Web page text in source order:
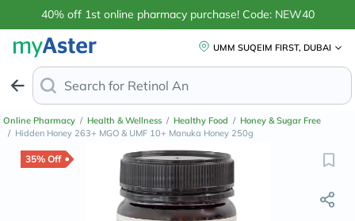
40% off 1st online pharmacy purchase! Code: NEW40
UMM SUQEIM FIRST, DUBAI
Search for Retinol Anti-Aging Creams
Online Pharmacy / Health & Wellness / Healthy Food / Honey & Sugar Free
/ Hidden Honey 263+ MGO & UMF 10+ Manuka Honey 250g
35% Off